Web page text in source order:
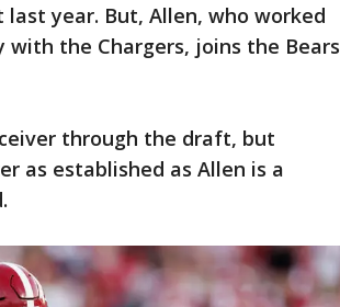
year. But, Allen, who worked
with the Chargers, joins the Bears
through the draft, but
as established as Allen is a